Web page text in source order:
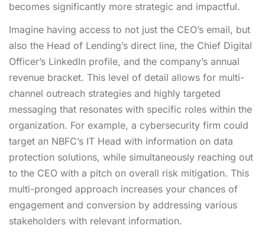
becomes significantly more strategic and impactful.
Imagine having access to not just the CEO’s email, but
also the Head of Lending’s direct line, the Chief Digital
Officer’s LinkedIn profile, and the company’s annual
revenue bracket. This level of detail allows for multi-
channel outreach strategies and highly targeted
messaging that resonates with specific roles within the
organization. For example, a cybersecurity firm could
target an NBFC’s IT Head with information on data
protection solutions, while simultaneously reaching out
to the CEO with a pitch on overall risk mitigation. This
multi-pronged approach increases your chances of
engagement and conversion by addressing various
stakeholders with relevant information.